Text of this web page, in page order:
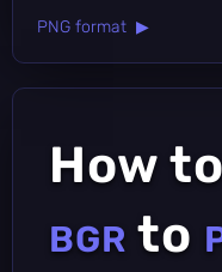
PNG format ▶
How
BGR to